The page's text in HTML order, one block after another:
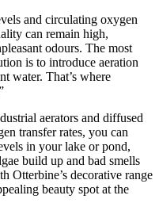
and circulating oxygen
can remain high,
odours. The most
is to introduce aeration
water. That’s where
aerators and diffused
transfer rates, you can
in your lake or pond,
build up and bad smells
Otterbine’s decorative range
beauty spot at the